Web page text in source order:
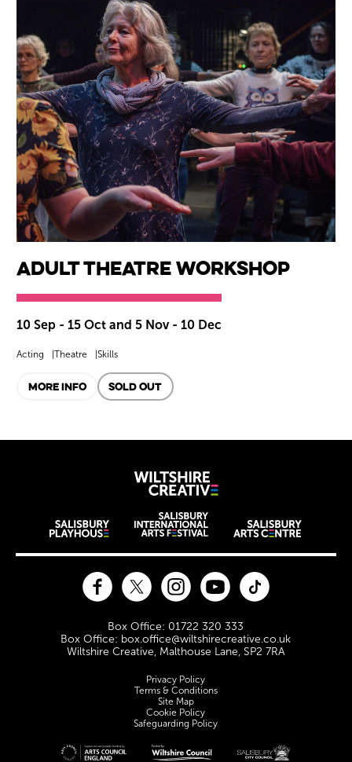
Adult Theatre Workshop
10 Sep - 15 Oct and 5 Nov - 10 Dec
Acting Theatre Skills
MORE INFO SOLD OUT
Wiltshire
Wiltshire venues
Contact Details
Box Office: 01722 320 333
Box Office: box.office@wiltshirecreative.co.uk
Wiltshire Creative, Malthouse Lane, SP2 7RA
FacebookTwitter InstagramYouTube
Legal Pages
Privacy Policy
Terms & Conditions
Site Map
Cookie Policy
Safeguarding Policy
Site sponsors and affiliates